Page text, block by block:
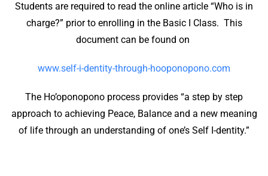
Students are required to read the online article “Who is in
charge?” prior to enrolling in the Basic I Class. This
document can be found on
www.self-i-dentity-through-hooponopono.com
The Ho’oponopono process provides “a step by step
approach to achieving Peace, Balance and a new meaning
of life through an understanding of one’s Self I-dentity.”